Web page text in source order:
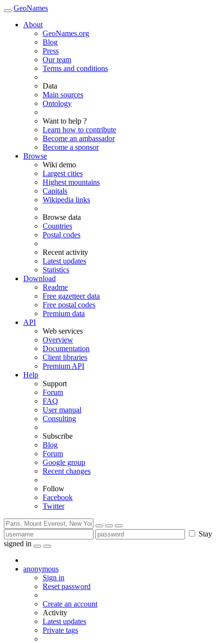
GeoNames
About
GeoNames.org
Blog
Press
Our team
Terms and conditions
Data
Main sources
Ontology
Want to help ?
Learn how to contribute
Become an ambassador
Become a sponsor
Browse
Wiki demo
Largest cities
Highest mountains
Capitals
Wikipedia links
Browse data
Countries
Postal codes
Recent activity
Latest updates
Statistics
Download
Readme
Free gazetteer data
Free postal codes
Premium data
API
Web services
Overview
Documentation
Client libraries
Premium API
Help
Support
Forum
FAQ
User manual
Consulting
Subscribe
Blog
Forum
Google group
Recent changes
Follow
Facebook
Twitter
Stay
signed in
anonymous
Sign in
Reset password
Create an account
Activity
Latest updates
Private tags